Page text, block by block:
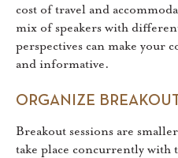
cost of travel and
mix of speakers with
perspectives can make your
and informative.
ORGANIZE
Breakout sessions are
take place concurrently